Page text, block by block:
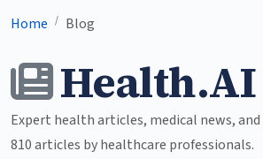
Home / Blog
Expert health articles, medical news,
810 articles by healthcare professionals.